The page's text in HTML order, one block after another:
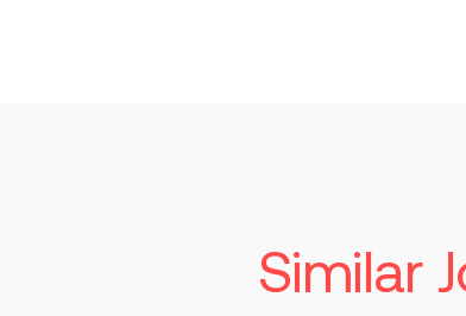
Similar